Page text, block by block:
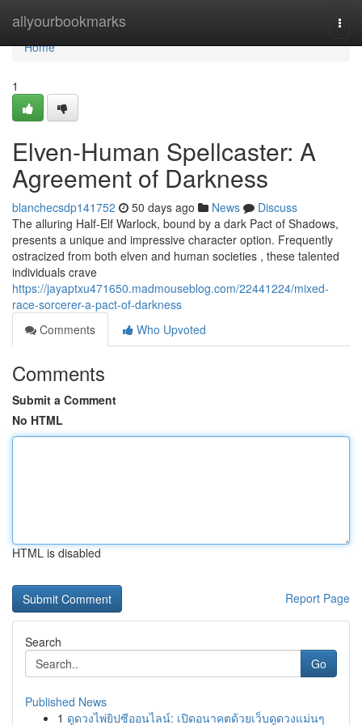
allyourbookmarks
Home
Home
1
Elven-Human Spellcaster: A
Agreement of Darkness
blanchecsdp141752 50 days ago News
Discuss
The alluring Half-Elf Warlock, bound by a dark Pact of Shadows,
presents a unique and impressive character option. Frequently
ostracized from both elven and human societies , these talented
individuals crave
https://jayaptxu471650.madmouseblog.com/22441224/mixed-
race-sorcerer-a-pact-of-darkness
Comments
Who Upvoted
Comments
Submit a Comment
No HTML
HTML is disabled
Report Page
Search
Go
Published News
1 ดูดวงไพ่ยิปซีออนไลน์: เปิดอนาคตด้วยเว็บดูดวงแม่นๆ